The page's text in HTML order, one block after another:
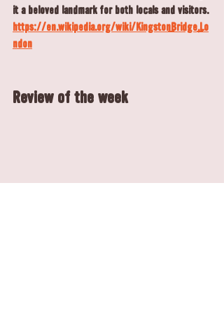
it a beloved landmark for both locals and visitors.
https://en.wikipedia.org/wiki/Kingston_Bridge,_Lo
ndon
Review of the week